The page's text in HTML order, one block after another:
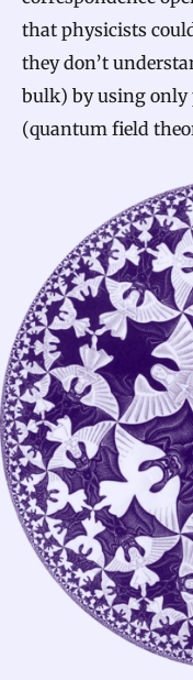
that physicists
they don’t
bulk) by using only
(quantum field